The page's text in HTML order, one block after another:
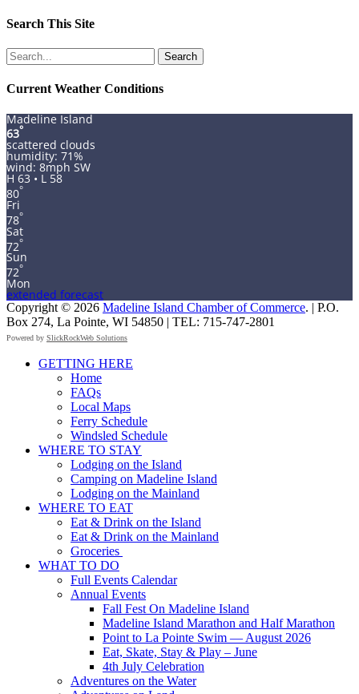
Search This Site
Search
for:
Current Weather Conditions
Madeline Island
63°
scattered clouds
humidity: 71%
wind: 8mph SW
H 63 • L 58
80°
Fri
78°
Sat
72°
Sun
72°
Mon
extended forecast
Copyright © 2026 Madeline Island Chamber of Commerce. | P.O.
Box 274, La Pointe, WI 54850 | TEL: 715-747-2801
Powered by SlickRockWeb Solutions
GETTING HERE
Home
FAQs
Local Maps
Ferry Schedule
Windsled Schedule
WHERE TO STAY
Lodging on the Island
Camping on Madeline Island
Lodging on the Mainland
WHERE TO EAT
Eat & Drink on the Island
Eat & Drink on the Mainland
Groceries
WHAT TO DO
Full Events Calendar
Annual Events
Fall Fest On Madeline Island
Madeline Island Marathon and Half Marathon
Point to La Pointe Swim — August 2026
Eat, Skate, Stay & Play – June
4th July Celebration
Adventures on the Water